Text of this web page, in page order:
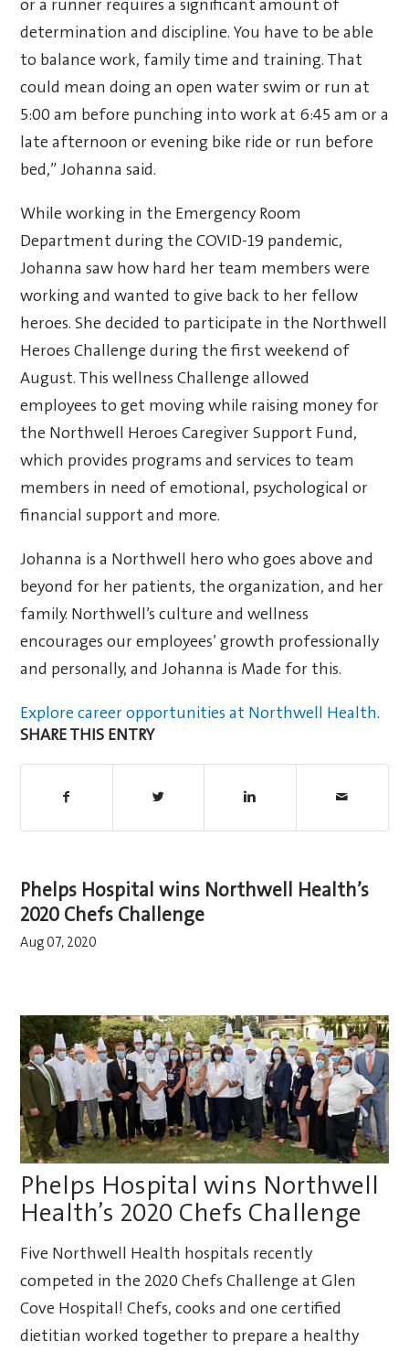
or a runner requires a significant amount of
determination and discipline. You have to be able
to balance work, family time and training. That
could mean doing an open water swim or run at
5:00 am before punching into work at 6:45 am or a
late afternoon or evening bike ride or run before
bed,” Johanna said.
While working in the Emergency Room
Department during the COVID-19 pandemic,
Johanna saw how hard her team members were
working and wanted to give back to her fellow
heroes. She decided to participate in the Northwell
Heroes Challenge during the first weekend of
August. This wellness Challenge allowed
employees to get moving while raising money for
the Northwell Heroes Caregiver Support Fund,
which provides programs and services to team
members in need of emotional, psychological or
financial support and more.
Johanna is a Northwell hero who goes above and
beyond for her patients, the organization, and her
family. Northwell’s culture and wellness
encourages our employees’ growth professionally
and personally, and Johanna is Made for this.
Explore career opportunities at Northwell Health.
SHARE THIS ENTRY
Phelps Hospital wins Northwell Health’s
2020 Chefs Challenge
Aug 07, 2020
Phelps Hospital wins Northwell
Health’s 2020 Chefs Challenge
Five Northwell Health hospitals recently
competed in the 2020 Chefs Challenge at Glen
Cove Hospital! Chefs, cooks and one certified
dietitian worked together to prepare a healthy